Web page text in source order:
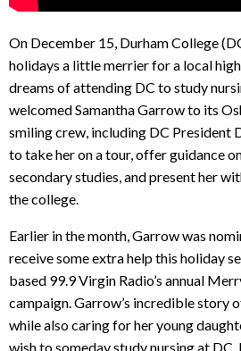
On December 15, Durham College
holidays a little merrier for a local
dreams of attending DC to study
welcomed Samantha Garrow to its
smiling crew, including DC President
to take her on a tour, offer guidance
secondary studies, and present her
the college.
Earlier in the month, Garrow was
receive some extra help this holiday
based 99.9 Virgin Radio’s annual
campaign. Garrow’s incredible story
while also caring for her young
wish to someday study nursing at DC.